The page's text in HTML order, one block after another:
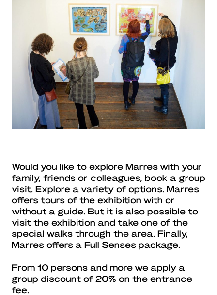
About Marres
Marres Kitchen
Shop
Search
Would you like to explore Marres with your
family, friends or colleagues, book a group
visit. Explore a variety of options. Marres
offers tours of the exhibition with or
without a guide. But it is also possible to
visit the exhibition and take one of the
special walks through the area. Finally,
Marres offers a Full Senses package.
From 10 persons and more we apply a
group discount of 20% on the entrance
fee.